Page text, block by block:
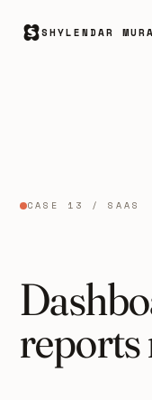
SHYLENDAR
CASE 13 / SAAS
reports